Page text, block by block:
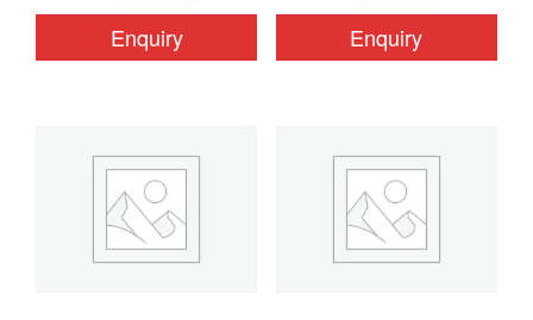
Enquiry Enquiry